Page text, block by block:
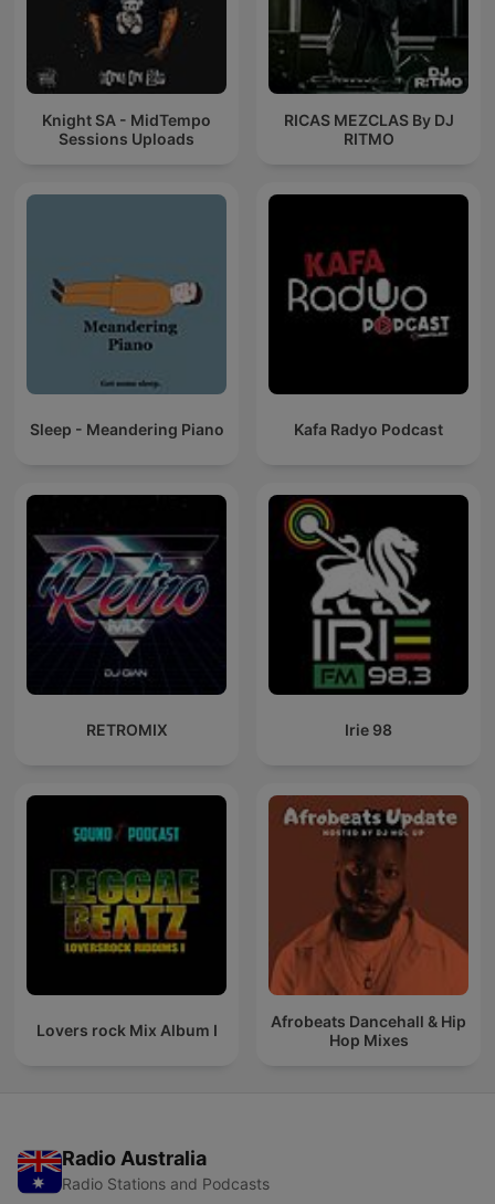
Knight SA - MidTempo
Sessions Uploads
RICAS MEZCLAS By DJ
RITMO
Sleep - Meandering Piano Kafa Radyo Podcast
RETROMIX Irie 98
Lovers rock Mix Album I
Afrobeats Dancehall & Hip
Hop Mixes
Radio Australia
Radio Stations and Podcasts